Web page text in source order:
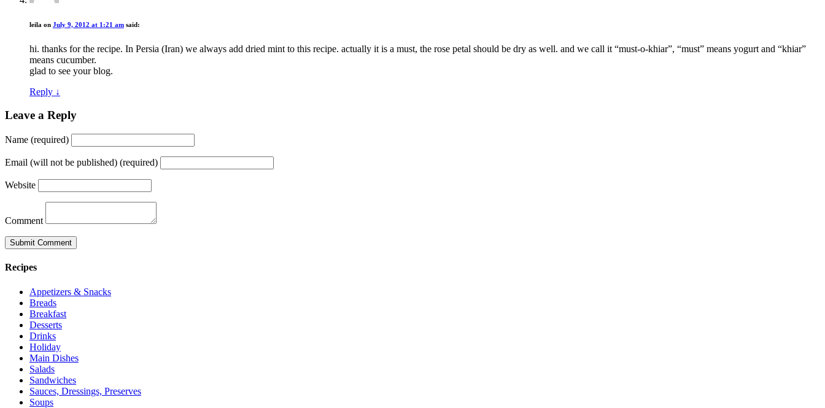
leila on July 9, 2012 at 1:21 am said:
hi. thanks for the recipe. In Persia (Iran) we always add dried mint to this recipe. actually it is a must, the rose petal should be dry as well. and we call it “must-o-khiar”, “must” means yogurt and “khiar”
means cucumber.
glad to see your blog.
Reply ↓
Leave a Reply
Name (required)
Email (will not be published) (required)
Website
Comment
Recipes
Appetizers & Snacks
Breads
Breakfast
Desserts
Drinks
Holiday
Main Dishes
Salads
Sandwiches
Sauces, Dressings, Preserves
Soups